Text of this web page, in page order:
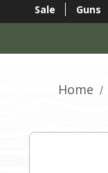
Sale Guns
Home